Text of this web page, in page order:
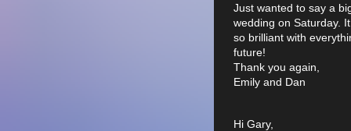
Just wanted to say a
wedding on Saturday.
so brilliant with
future!
Thank you again,
Emily and Dan
Hi Gary,